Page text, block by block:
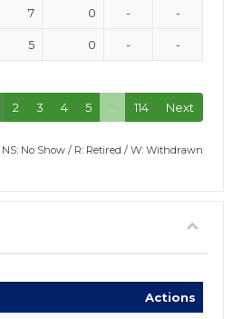
7 0 - -
5 0 - -
2 3 4 5 114 Next
NS: No Show / R: Retired / W: Withdrawn
Actions